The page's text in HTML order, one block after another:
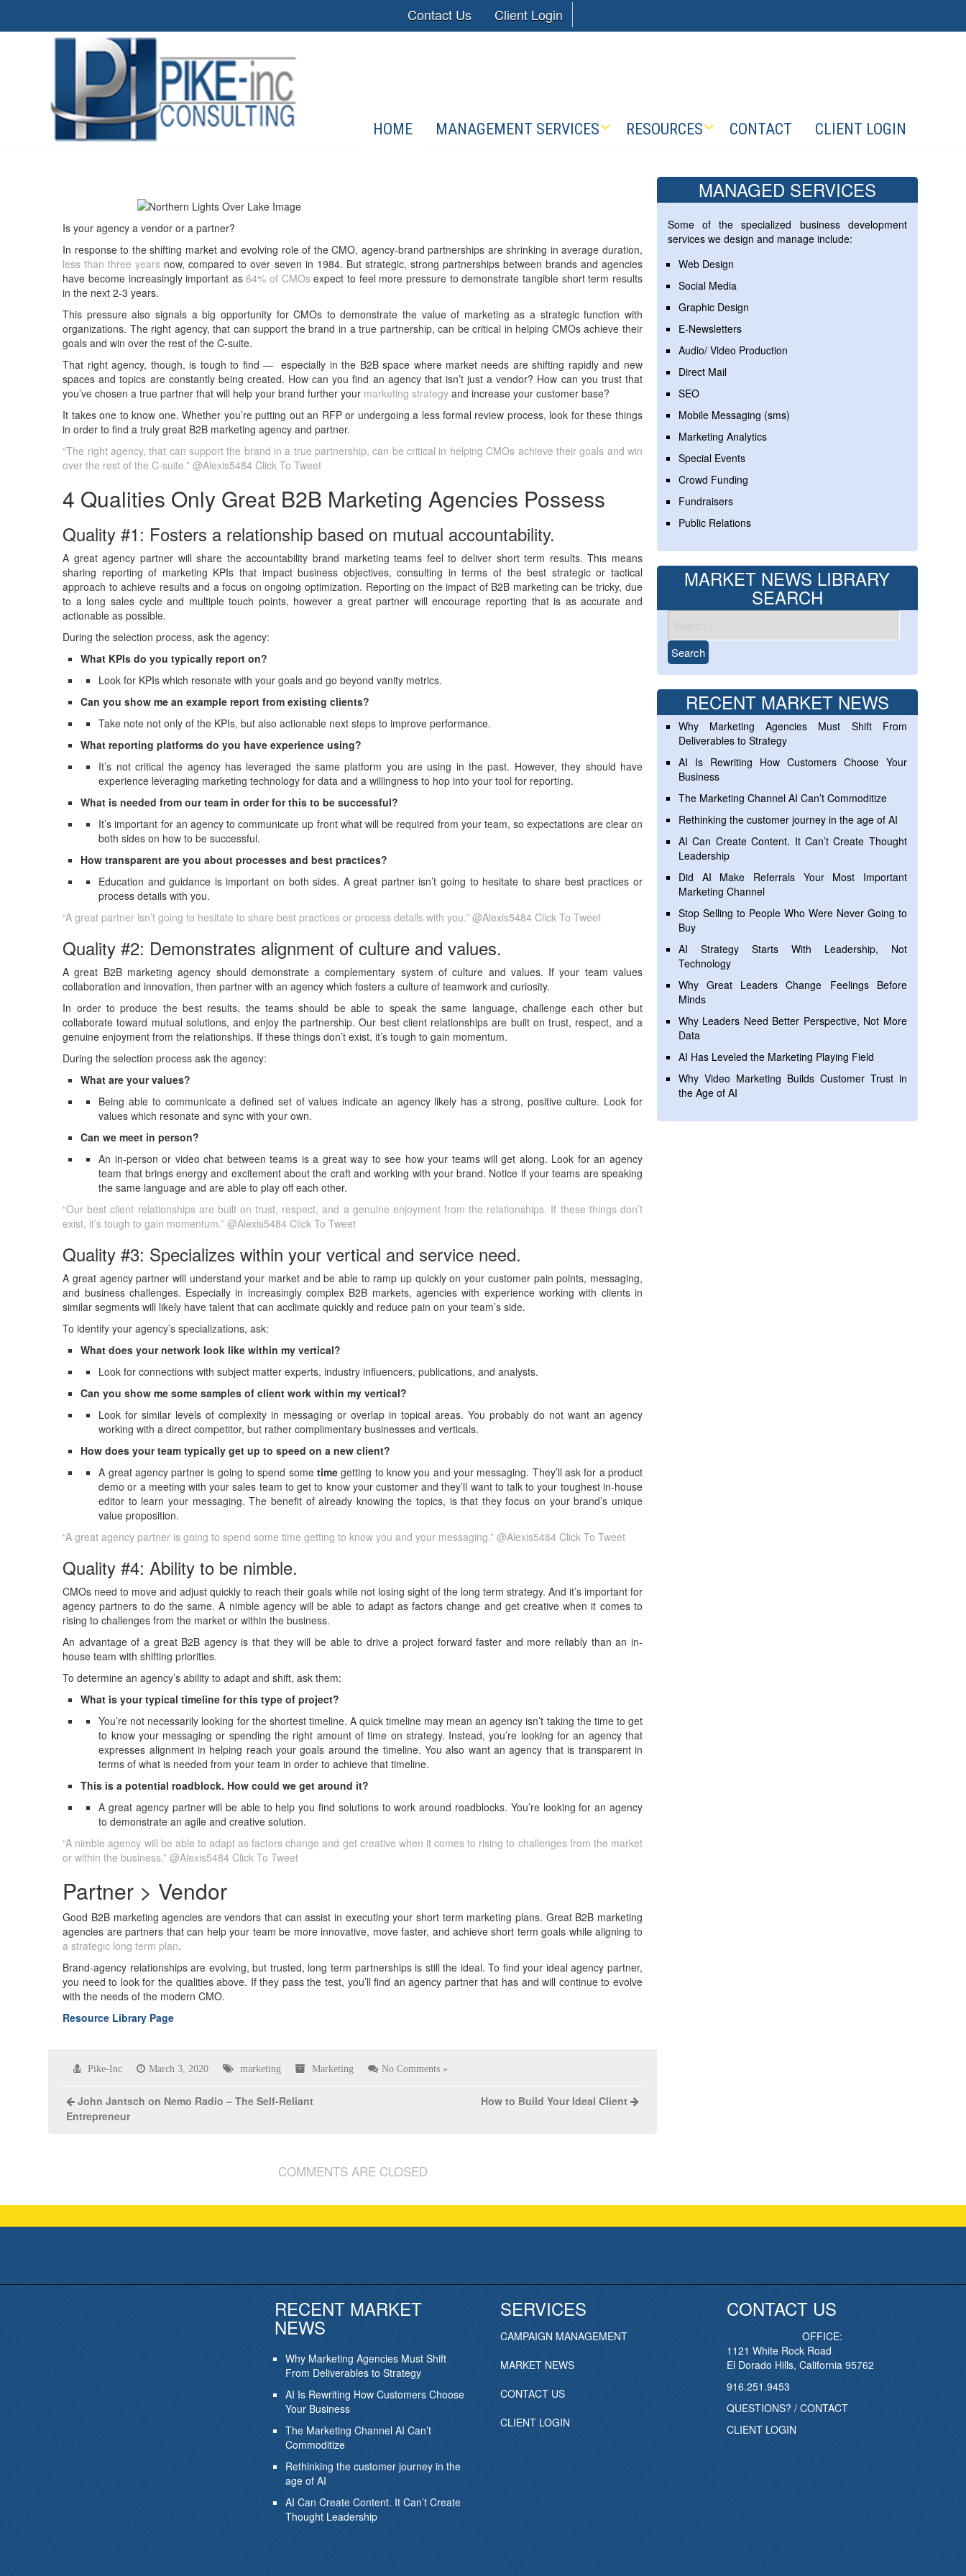
Contact Us Client Login
HOME MANAGEMENT SERVICES RESOURCES CONTACT CLIENT LOGIN
Is your agency a vendor or a partner?
In response to the shifting market and evolving role of the CMO, agency-brand partnerships are shrinking in average duration,
less than three years now, compared to over seven in 1984. But strategic, strong partnerships between brands and agencies
have become increasingly important as64% of CMOsexpect to feel more pressure to demonstrate tangible short term results
in the next 2-3 years.
This pressure also signals a big opportunity for CMOs to demonstrate the value of marketing as a strategic function with
organizations. The right agency, that can support the brand in a true partnership, can be critical in helping CMOs achieve their
goals and win over the rest of the C-suite.
That right agency, though, is tough to find — especially in the B2B space where market needs are shifting rapidly and new
spaces and topics are constantly being created. How can you find an agency that isn’t just a vendor? How can you trust that
you’ve chosen a true partner that will help your brand further your marketing strategy and increase your customer base?
It takes one to know one. Whether you’re putting out an RFP or undergoing a less formal review process, look for these things
in order to find a truly great B2B marketing agency and partner.
“The right agency, that can support the brand in a true partnership, can be critical in helping CMOs achieve their goals and win
over the rest of the C-suite.” @Alexis5484 Click To Tweet
4 Qualities Only Great B2B Marketing Agencies Possess
Quality #1: Fosters a relationship based on mutual accountability.
A great agency partner will share the accountability brand marketing teams feel to deliver short term results. This means
sharing reporting of marketing KPIs that impact business objectives, consulting in terms of the best strategic or tactical
approach to achieve results and a focus on ongoing optimization. Reporting on the impact of B2B marketing can be tricky, due
to a long sales cycle and multiple touch points, however a great partner will encourage reporting that is as accurate and
actionable as possible.
During the selection process, ask the agency:
What KPIs do you typically report on?
Look for KPIs which resonate with your goals and go beyond vanity metrics.
Can you show me an example report from existing clients?
Take note not only of the KPIs, but also actionable next steps to improve performance.
What reporting platforms do you have experience using?
It’s not critical the agency has leveraged the same platform you are using in the past. However, they should have
experience leveraging marketing technology for data and a willingness to hop into your tool for reporting.
What is needed from our team in order for this to be successful?
It’s important for an agency to communicate up front what will be required from your team, so expectations are clear on
both sides on how to be successful.
How transparent are you about processes and best practices?
Education and guidance is important on both sides. A great partner isn’t going to hesitate to share best practices or
process details with you.
“A great partner isn’t going to hesitate to share best practices or process details with you.” @Alexis5484 Click To Tweet
Quality #2: Demonstrates alignment of culture and values.
A great B2B marketing agency should demonstrate a complementary system of culture and values. If your team values
collaboration and innovation, then partner with an agency which fosters a culture of teamwork and curiosity.
In order to produce the best results, the teams should be able to speak the same language, challenge each other but
collaborate toward mutual solutions, and enjoy the partnership. Our best client relationships are built on trust, respect, and a
genuine enjoyment from the relationships. If these things don’t exist, it’s tough to gain momentum.
During the selection process ask the agency:
What are your values?
Being able to communicate a defined set of values indicate an agency likely has a strong, positive culture. Look for
values which resonate and sync with your own.
Can we meet in person?
An in-person or video chat between teams is a great way to see how your teams will get along. Look for an agency
team that brings energy and excitement about the craft and working with your brand. Notice if your teams are speaking
the same language and are able to play off each other.
“Our best client relationships are built on trust, respect, and a genuine enjoyment from the relationships. If these things don’t
exist, it’s tough to gain momentum.” @Alexis5484 Click To Tweet
Quality #3: Specializes within your vertical and service need.
A great agency partner will understand your market and be able to ramp up quickly on your customer pain points, messaging,
and business challenges. Especially in increasingly complex B2B markets, agencies with experience working with clients in
similar segments will likely have talent that can acclimate quickly and reduce pain on your team’s side.
To identify your agency’s specializations, ask:
What does your network look like within my vertical?
Look for connections with subject matter experts, industry influencers, publications, and analysts.
Can you show me some samples of client work within my vertical?
Look for similar levels of complexity in messaging or overlap in topical areas. You probably do not want an agency
working with a direct competitor, but rather complimentary businesses and verticals.
How does your team typically get up to speed on a new client?
A great agency partner is going to spend sometime getting to know you and your messaging. They’ll ask for a product
demo or a meeting with your sales team to get to know your customer and they’ll want to talk to your toughest in-house
editor to learn your messaging. The benefit of already knowing the topics, is that they focus on your brand’s unique
value proposition.
“A great agency partner is going to spend some time getting to know you and your messaging.” @Alexis5484 Click To Tweet
Quality #4: Ability to be nimble.
CMOs need to move and adjust quickly to reach their goals while not losing sight of the long term strategy. And it’s important for
agency partners to do the same. A nimble agency will be able to adapt as factors change and get creative when it comes to
rising to challenges from the market or within the business.
An advantage of a great B2B agency is that they will be able to drive a project forward faster and more reliably than an in-
house team with shifting priorities.
To determine an agency’s ability to adapt and shift, ask them:
What is your typical timeline for this type of project?
You’re not necessarily looking for the shortest timeline. A quick timeline may mean an agency isn’t taking the time to get
to know your messaging or spending the right amount of time on strategy. Instead, you’re looking for an agency that
expresses alignment in helping reach your goals around the timeline. You also want an agency that is transparent in
terms of what is needed from your team in order to achieve that timeline.
This is a potential roadblock. How could we get around it?
A great agency partner will be able to help you find solutions to work around roadblocks. You’re looking for an agency
to demonstrate an agile and creative solution.
“A nimble agency will be able to adapt as factors change and get creative when it comes to rising to challenges from the market
or within the business.” @Alexis5484 Click To Tweet
Partner > Vendor
Good B2B marketing agencies are vendors that can assist in executing your short term marketing plans. Great B2B marketing
agencies are partners that can help your team be more innovative, move faster, and achieve short term goals while aligning to
a strategic long term plan.
Brand-agency relationships are evolving, but trusted, long term partnerships is still the ideal. To find your ideal agency partner,
you need to look for the qualities above. If they pass the test, you’ll find an agency partner that has and will continue to evolve
with the needs of the modern CMO.
Resource Library Page
Pike-Inc March 3, 2020 marketing Marketing No Comments »
John Jantsch on Nemo Radio – The Self-Reliant
Entrepreneur
How to Build Your Ideal Client
COMMENTS ARE CLOSED
MANAGED SERVICES
Some of the specialized business development
services we design and manage include:
Web Design
Social Media
Graphic Design
E-Newsletters
Audio/ Video Production
Direct Mail
SEO
Mobile Messaging (sms)
Marketing Analytics
Special Events
Crowd Funding
Fundraisers
Public Relations
MARKET NEWS LIBRARY
SEARCH
RECENT MARKET NEWS
Why Marketing Agencies Must Shift From
Deliverables to Strategy
AI Is Rewriting How Customers Choose Your
Business
The Marketing Channel AI Can’t Commoditize
Rethinking the customer journey in the age of AI
AI Can Create Content. It Can’t Create Thought
Leadership
Did AI Make Referrals Your Most Important
Marketing Channel
Stop Selling to People Who Were Never Going to
Buy
AI Strategy Starts With Leadership, Not
Technology
Why Great Leaders Change Feelings Before
Minds
Why Leaders Need Better Perspective, Not More
Data
AI Has Leveled the Marketing Playing Field
Why Video Marketing Builds Customer Trust in
the Age of AI
RECENT MARKET
NEWS
Why Marketing Agencies Must Shift
From Deliverables to Strategy
AI Is Rewriting How Customers Choose
Your Business
The Marketing Channel AI Can’t
Commoditize
Rethinking the customer journey in the
age of AI
AI Can Create Content. It Can’t Create
Thought Leadership
SERVICES
CAMPAIGN MANAGEMENT
MARKET NEWS
CONTACT US
CLIENT LOGIN
CONTACT US
OFFICE:
1121 White Rock Road
El Dorado Hills, California 95762
916.251.9453
QUESTIONS? / CONTACT
CLIENT LOGIN